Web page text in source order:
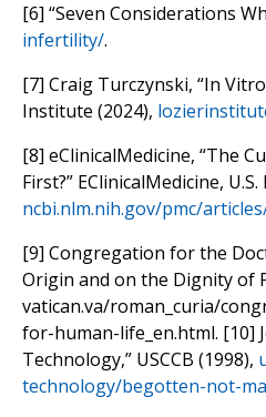
[6] “Seven Considerations
infertility/.
[7] Craig Turczynski, “In
Institute (2024),
[8] eClinicalMedicine, “The
First?” EClinicalMedicine,
ncbi.nlm.nih.gov/pmc/
[9] Congregation for the
Origin and on the Dignity of
vatican.va/roman_curia/
for-human-life_en.html. [10]
Technology,” USCCB (1998),
technology/begotten-not-